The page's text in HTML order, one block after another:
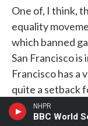
NHPR
BBC World
One of, I think,
equality
which banned
San Francisco is
Francisco has a
quite a setback
Olson and David
famous lawyers